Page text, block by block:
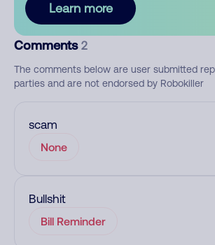
Learn more
Comments 2
The comments below are user submitted
parties and are not endorsed by Robokiller
scam
None
Bullshit
Bill Reminder